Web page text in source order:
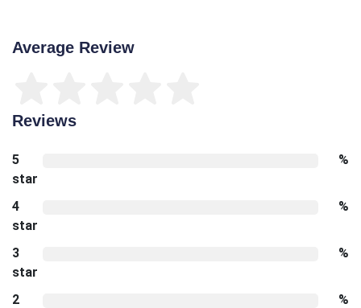
Average Review
Reviews
5
star
%
4
star
%
3
star
%
2
%